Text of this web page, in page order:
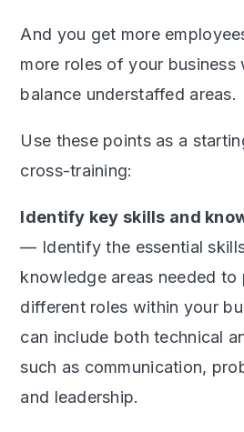
And you get more
more roles of your business
balance understaffed areas.
Use these points as a
cross-training:
Identify key skills and
— Identify the essential
knowledge areas needed to
different roles within your
can include both technical
such as communication,
and leadership.